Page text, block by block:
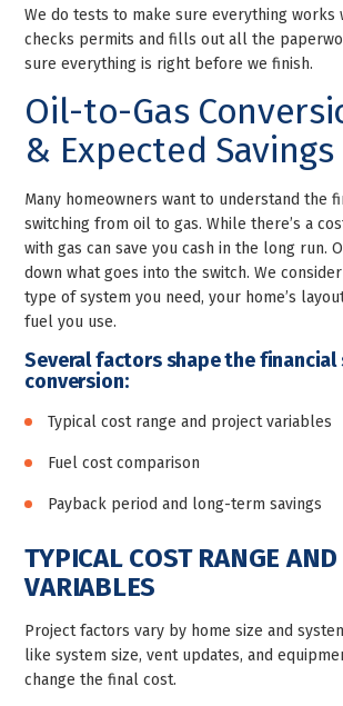
We do tests to make sure everything works
checks permits and fills out all the
sure everything is right before we finish.
Oil-to-Gas
& Expected Savings
Many homeowners want to understand the
switching from oil to gas. While there’s a
with gas can save you cash in the long run.
down what goes into the switch. We
type of system you need, your home’s
fuel you use.
Several factors shape the financial
conversion:
Typical cost range and project variables
Fuel cost comparison
Payback period and long-term savings
TYPICAL COST RANGE AND
VARIABLES
Project factors vary by home size and
like system size, vent updates, and
change the final cost.